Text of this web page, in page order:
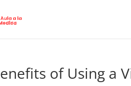
of Using a